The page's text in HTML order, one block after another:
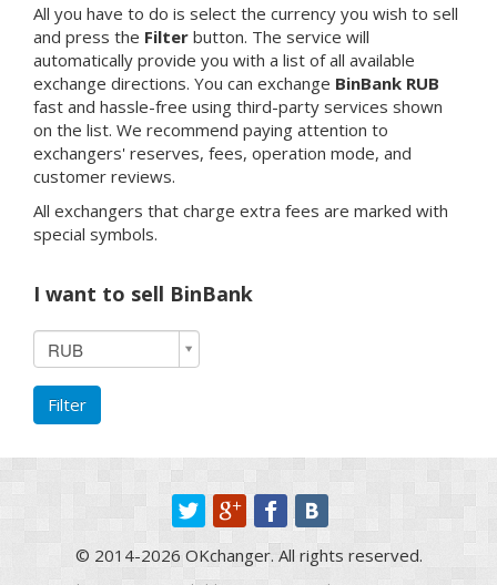
All you have to do is select the currency you wish to sell
and press the Filter button. The service will
automatically provide you with a list of all available
exchange directions. You can exchange BinBank RUB
fast and hassle-free using third-party services shown
on the list. We recommend paying attention to
exchangers' reserves, fees, operation mode, and
customer reviews.
All exchangers that charge extra fees are marked with
special symbols.
I want to sell BinBank
RUB
I
want
to
sell
Filter
© 2014-2026 OKchanger. All rights reserved.